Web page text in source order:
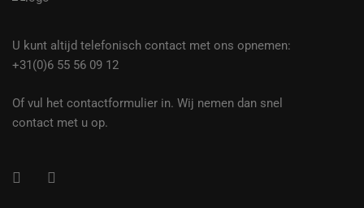
U kunt altijd telefonisch contact met ons opnemen:
+31(0)6 55 56 09 12
Of vul het contactformulier in. Wij nemen dan snel
contact met u op.